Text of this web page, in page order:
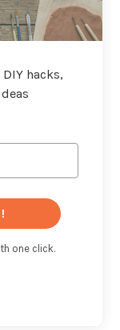
hacks,
one click.